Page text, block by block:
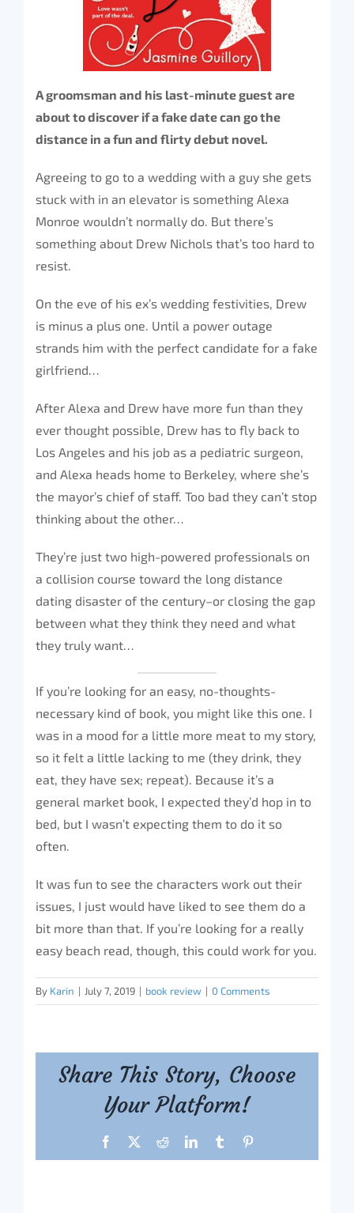
A groomsman and his last-minute guest are
about to discover if a fake date can go the
distance in a fun and flirty debut novel.
Agreeing to go to a wedding with a guy she gets
stuck with in an elevator is something Alexa
Monroe wouldn’t normally do. But there’s
something about Drew Nichols that’s too hard to
resist.
On the eve of his ex’s wedding festivities, Drew
is minus a plus one. Until a power outage
strands him with the perfect candidate for a fake
girlfriend…
After Alexa and Drew have more fun than they
ever thought possible, Drew has to fly back to
Los Angeles and his job as a pediatric surgeon,
and Alexa heads home to Berkeley, where she’s
the mayor’s chief of staff. Too bad they can’t stop
thinking about the other…
They’re just two high-powered professionals on
a collision course toward the long distance
dating disaster of the century–or closing the gap
between what they think they need and what
they truly want…
If you’re looking for an easy, no-thoughts-
necessary kind of book, you might like this one. I
was in a mood for a little more meat to my story,
so it felt a little lacking to me (they drink, they
eat, they have sex; repeat). Because it’s a
general market book, I expected they’d hop in to
bed, but I wasn’t expecting them to do it so
often.
It was fun to see the characters work out their
issues, I just would have liked to see them do a
bit more than that. If you’re looking for a really
easy beach read, though, this could work for you.
By Karin | July 7, 2019 | book review | 0 Comments
Share This Story, Choose
Your Platform!
Facebook RedditLinkedInTumblr